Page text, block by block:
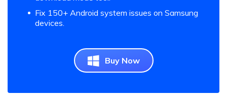
Fix 150+ Android system issues on Samsung
devices.
Buy Now